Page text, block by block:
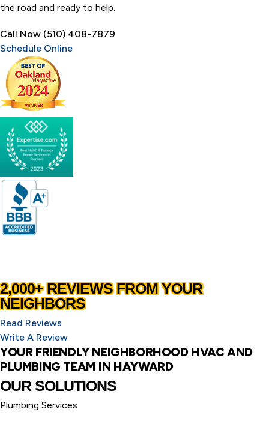
the road and ready to help.
Call Now (510) 408-7879
Schedule Online
2,000+ REVIEWS FROM YOUR
NEIGHBORS
Read Reviews
Write A Review
YOUR FRIENDLY NEIGHBORHOOD HVAC AND
PLUMBING TEAM IN HAYWARD
OUR SOLUTIONS
Plumbing Services